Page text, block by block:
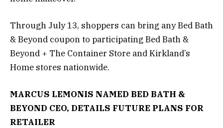
Through July 13, shoppers can bring any Bed Bath
& Beyond coupon to participating Bed Bath &
Beyond + The Container Store and Kirkland’s
Home stores nationwide.
MARCUS LEMONIS NAMED BED BATH &
BEYOND CEO, DETAILS FUTURE PLANS FOR
RETAILER